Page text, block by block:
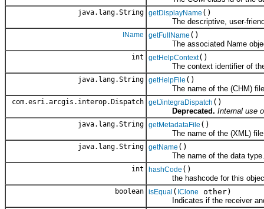
java.lang.String getDisplayName ()
The descriptive, user-
IName getFullName ()
The associated Name
int getHelpContext()
The context identifier of the
java.lang.String getHelpFile ()
The name of the (CHM) file
com.esri.arcgis.interop.Dispatch getJintegraDispatch ()
Deprecated. Internal use
java.lang.String getMetadataFile ()
The name of the (XML) file
java.lang.String getName ()
The name of the data type.
int hashCode ()
the hashcode for this
boolean isEqual ( IClone
other)
Indicates if the receiver and